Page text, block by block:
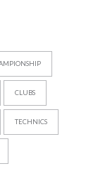
CLUBS
TECHNICS